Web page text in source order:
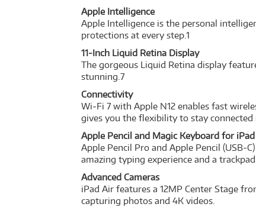
Apple Intelligence
Apple Intelligence is the personal
protections at every step.1
11-Inch Liquid Retina Display
The gorgeous Liquid Retina display
stunning.7
Connectivity
Wi‑Fi 7 with Apple N12 enables fast
gives you the flexibility to stay connected
Apple Pencil and Magic Keyboard for
Apple Pencil Pro and Apple Pencil
amazing typing experience and a
Advanced Cameras
iPad Air features a 12MP Center Stage
capturing photos and 4K videos.